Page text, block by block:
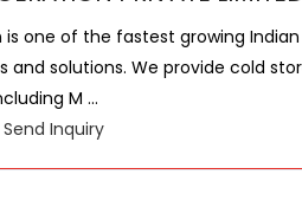
is one of the fastest growing
and solutions. We provide cold
M ...
Send Inquiry